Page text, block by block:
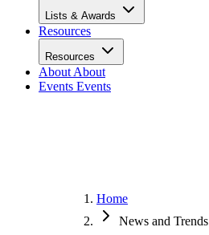
Lists & Awards
Resources
Resources
About About
Events Events
Home
News and Trends